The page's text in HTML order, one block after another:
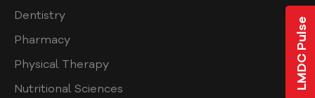
LMDC Pulse
MBBS
BDS
Dentistry
Pharmacy
Physical Therapy
Nutritional Sciences